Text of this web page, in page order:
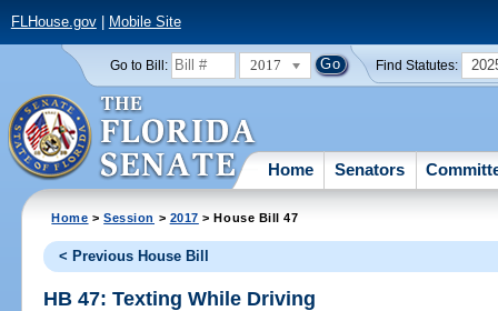
FLHouse.gov| Mobile Site
Go to Bill: 2017 Find Statutes:
Home Senators
Home >Session > 2017 > House Bill 47
< Previous House Bill
HB 47: Texting While Driving